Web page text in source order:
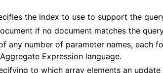
the index to use to support the
if no document matches the
any number of parameter names, each
Expression language.
to which array elements an update